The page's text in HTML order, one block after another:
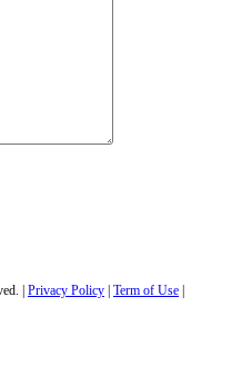
| Privacy Policy Term of Use